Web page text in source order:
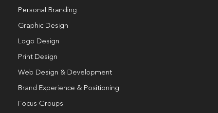
Personal Branding
Graphic Design
Logo Design
Print Design
Web Design & Development
Brand Experience & Positioning
Focus Groups